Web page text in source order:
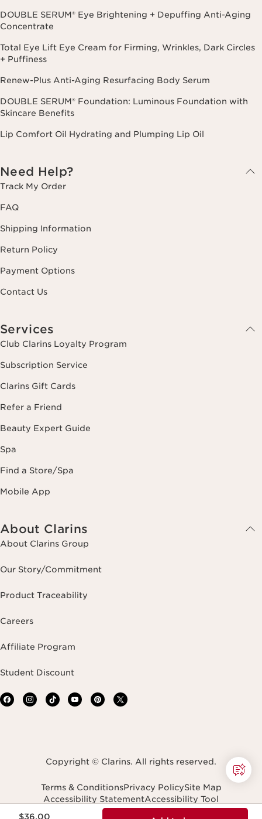
$36.00
DOUBLE SERUM® Eye Brightening + Depuffing Anti-Aging
Concentrate
Total Eye Lift Eye Cream for Firming, Wrinkles, Dark Circles
+ Puffiness
Renew-Plus Anti-Aging Resurfacing Body Serum
DOUBLE SERUM® Foundation: Luminous Foundation with
Skincare Benefits
Lip Comfort Oil Hydrating and Plumping Lip Oil
Need Help?
Track My Order
FAQ
Shipping Information
Return Policy
Payment Options
Contact Us
Services
Club Clarins Loyalty Program
Subscription Service
Clarins Gift Cards
Refer a Friend
Beauty Expert Guide
Spa
Find a Store/Spa
Mobile App
About Clarins
About Clarins Group
Our Story/Commitment
Product Traceability
Careers
Affiliate Program
Student Discount
Copyright © Clarins. All rights reserved.
Terms & ConditionsPrivacy PolicySite Map
Accessibility StatementAccessibility Tool
Transparency In Coverage